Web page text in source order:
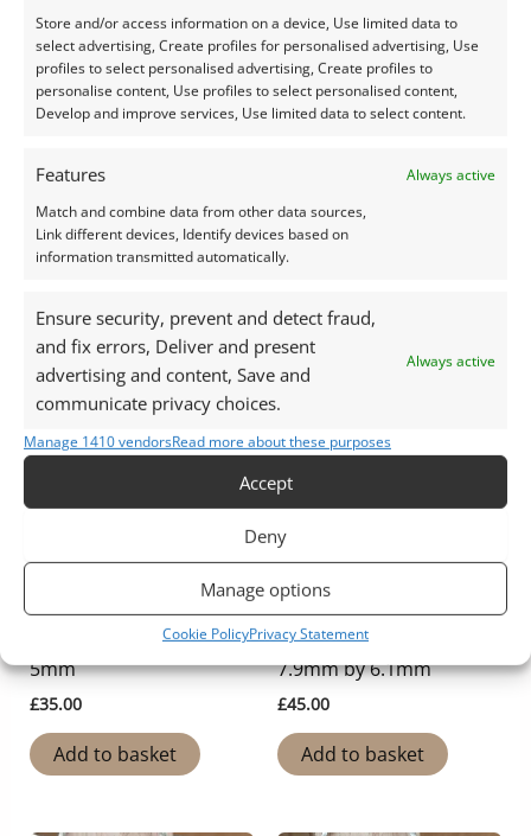
Store and/or access information on a device, Use limited data to
select advertising, Create profiles for personalised advertising, Use
profiles to select personalised advertising, Create profiles to
personalise content, Use profiles to select personalised content,
Develop and improve services, Use limited data to select content.
Features
Always active
Match and combine data from other data sources,
Link different devices, Identify devices based on
information transmitted automatically.
Ensure security, prevent and detect fraud,
and fix errors, Deliver and present
advertising and content, Save and
communicate privacy choices.
Always active
Manage 1410 vendorsRead more about these purposes
Accept
Deny
Manage options
Cookie PolicyPrivacy Statement
Aquamarine
£18.00 44.00
Aquamarine Round –
5mm
£35.00
Add to basket
Aquamarine
Aquamarine Oval –
7.9mm by 6.1mm
£45.00
Add to basket